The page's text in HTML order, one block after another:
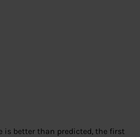
is better than predicted, the first